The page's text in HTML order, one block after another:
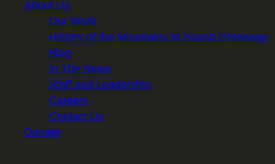
About Us
Our Work
History of the Mountains to Sound Greenway
Blog
In The News
Staff and Leadership
Careers
Contact Us
Donate